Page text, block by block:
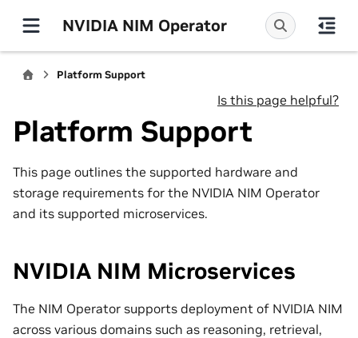
NVIDIA NIM Operator
Platform Support
Is this page helpful?
Platform Support
This page outlines the supported hardware and
storage requirements for the NVIDIA NIM Operator
and its supported microservices.
NVIDIA NIM Microservices
The NIM Operator supports deployment of NVIDIA NIM
across various domains such as reasoning, retrieval,